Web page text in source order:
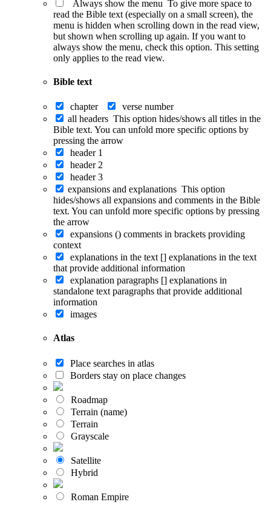
Always show the menu To give more space to
read the Bible text (especially on a small screen), the
menu is hidden when scrolling down in the read view,
but shown when scrolling up again. If you want to
always show the menu, check this option. This setting
only applies to the read view.
Bible text
chapter
verse number
all headers This option hides/shows all titles in the
Bible text. You can unfold more specific options by
pressing the arrow
header 1
header 2
header 3
expansions and explanations This option
hides/shows all expansions and comments in the Bible
text. You can unfold more specific options by pressing
the arrow
expansions () comments in brackets providing
context
explanations in the text [] explanations in the text
that provide additional information
explanation paragraphs [] explanations in
standalone text paragraphs that provide additional
information
images
Atlas
Place searches in atlas
Borders stay on place changes
Roadmap
Terrain (name)
Terrain
Grayscale
Satellite
Hybrid
Roman Empire